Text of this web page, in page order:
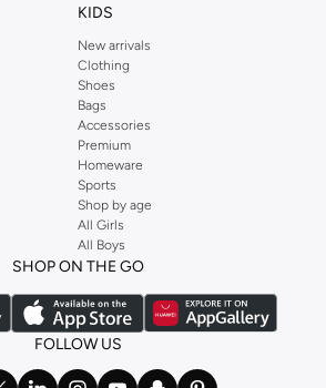
KIDS
New arrivals
Clothing
Shoes
Bags
Accessories
Premium
Homeware
Sports
Shop by age
All Girls
All Boys
SHOP ON THE GO
FOLLOW US